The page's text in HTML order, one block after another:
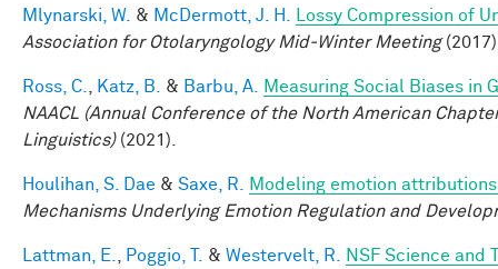
Mlynarski, W. & McDermott, J. H.
Lossy Compression of
Association for Otolaryngology Mid-Winter Meeting
Ross, C. Katz, B. & Barbu, A.
Measuring Social Biases in
NAACL (Annual Conference of the North American
Linguistics)(2021).
Houlihan, S. Dae & Saxe, R.
Modeling emotion
Mechanisms Underlying Emotion Regulation and
Lattman, E. Poggio, T. & Westervelt, R.
NSF Science and